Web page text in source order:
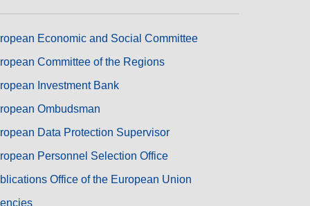
Economic and Social Committee
Committee of the Regions
Investment Bank
Ombudsman
Data Protection Supervisor
Personnel Selection Office
Office of the European Union